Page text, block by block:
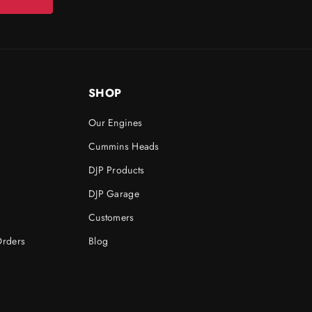
SHOP
Our Engines
Cummins Heads
DJP Products
DJP Garage
Customers
Blog